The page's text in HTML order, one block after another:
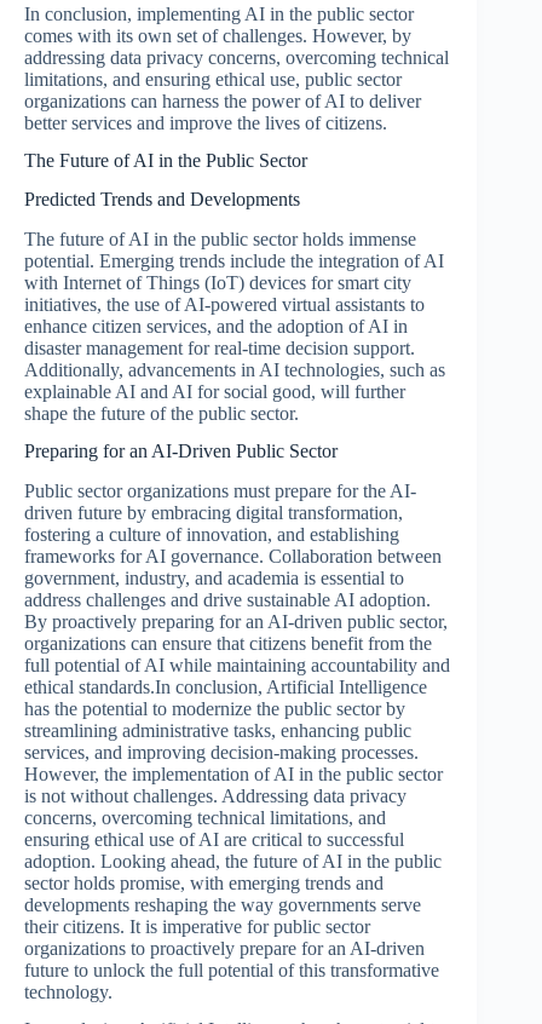
In conclusion, implementing AI in the public sector
comes with its own set of challenges. However, by
addressing data privacy concerns, overcoming technical
limitations, and ensuring ethical use, public sector
organizations can harness the power of AI to deliver
better services and improve the lives of citizens.
The Future of AI in the Public Sector
Predicted Trends and Developments
The future of AI in the public sector holds immense
potential. Emerging trends include the integration of AI
with Internet of Things (IoT) devices for smart city
initiatives, the use of AI-powered virtual assistants to
enhance citizen services, and the adoption of AI in
disaster management for real-time decision support.
Additionally, advancements in AI technologies, such as
explainable AI and AI for social good, will further
shape the future of the public sector.
Preparing for an AI-Driven Public Sector
Public sector organizations must prepare for the AI-
driven future by embracing digital transformation,
fostering a culture of innovation, and establishing
frameworks for AI governance. Collaboration between
government, industry, and academia is essential to
address challenges and drive sustainable AI adoption.
By proactively preparing for an AI-driven public sector,
organizations can ensure that citizens benefit from the
full potential of AI while maintaining accountability and
ethical standards.In conclusion, Artificial Intelligence
has the potential to modernize the public sector by
streamlining administrative tasks, enhancing public
services, and improving decision-making processes.
However, the implementation of AI in the public sector
is not without challenges. Addressing data privacy
concerns, overcoming technical limitations, and
ensuring ethical use of AI are critical to successful
adoption. Looking ahead, the future of AI in the public
sector holds promise, with emerging trends and
developments reshaping the way governments serve
their citizens. It is imperative for public sector
organizations to proactively prepare for an AI-driven
future to unlock the full potential of this transformative
technology.